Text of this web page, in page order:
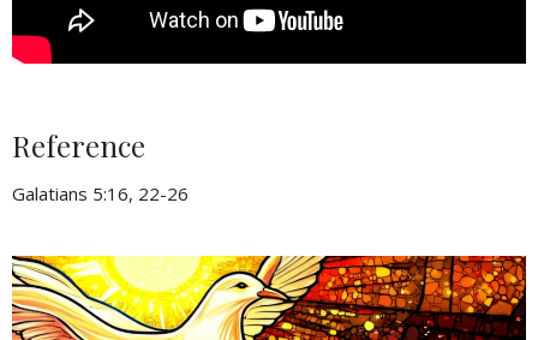
Reference
Galatians 5:16, 22-26